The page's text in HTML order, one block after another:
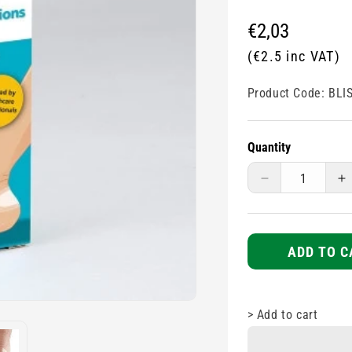
Regular
price
€2,03
(€2.5 inc VAT)
Product Code:
Quantity
Decrease
for
Blister
Plasters
-
-
ADD TO
> Add to cart